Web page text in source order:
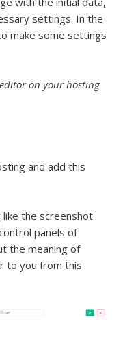
settings. In the
make some settings
on your hosting
and add this
the screenshot
panels of
the meaning of
to you from this